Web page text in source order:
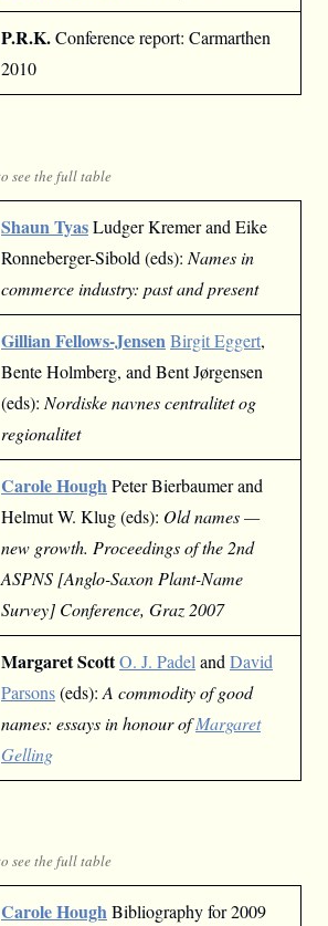
P.R.K.Conference report: Carmarthen
2010
Shaun TyasLudger Kremer and Eike
Ronneberger-Sibold (eds): Names in
commerce industry: past and present
Gillian Fellows-JensenBirgit Eggert,
Bente Holmberg, and Bent Jørgensen
(eds): Nordiske navnes centralitet og
regionalitet
Carole HoughPeter Bierbaumer and
Helmut W. Klug (eds): Old names —
new growth. Proceedings of the 2nd
ASPNS [Anglo-Saxon Plant-Name
Survey] Conference, Graz 2007
Margaret ScottO. J. Padel and David
Parsons(eds): A commodity of good
names: essays in honour ofMargaret
Gelling
Carole HoughBibliography for 2009